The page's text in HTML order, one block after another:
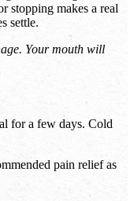
stopping makes a real
settle.
Your mouth will
for a few days. Cold
pain relief as